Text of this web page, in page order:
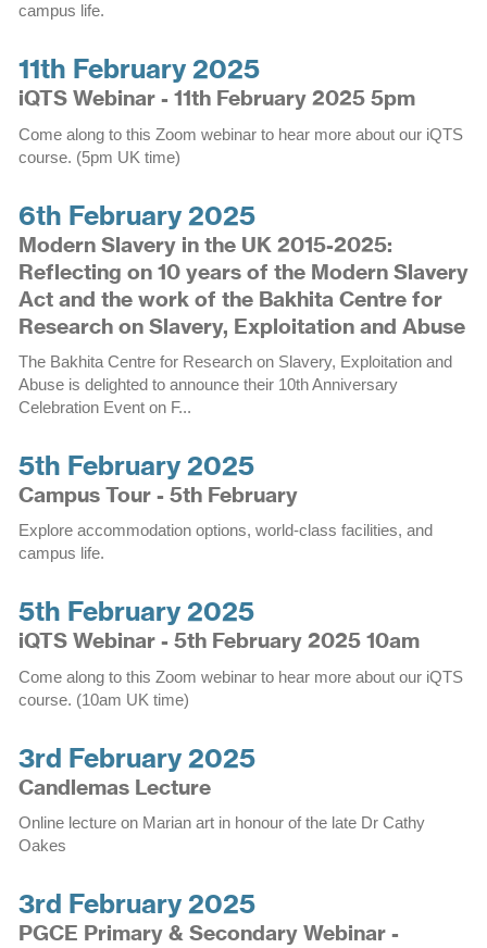
campus life.
11th February 2025
iQTS Webinar - 11th February 2025 5pm
Come along to this Zoom webinar to hear more about our iQTS
course. (5pm UK time)
6th February 2025
Modern Slavery in the UK 2015-2025:
Reflecting on 10 years of the Modern Slavery
Act and the work of the Bakhita Centre for
Research on Slavery, Exploitation and Abuse
The Bakhita Centre for Research on Slavery, Exploitation and
Abuse is delighted to announce their 10th Anniversary
Celebration Event on F...
5th February 2025
Campus Tour - 5th February
Explore accommodation options, world-class facilities, and
campus life.
5th February 2025
iQTS Webinar - 5th February 2025 10am
Come along to this Zoom webinar to hear more about our iQTS
course. (10am UK time)
3rd February 2025
Candlemas Lecture
Online lecture on Marian art in honour of the late Dr Cathy
Oakes
3rd February 2025
PGCE Primary & Secondary Webinar -